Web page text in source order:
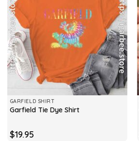
GARFIELD SHIRT
Garfield Tie Dye Shirt
$19.95